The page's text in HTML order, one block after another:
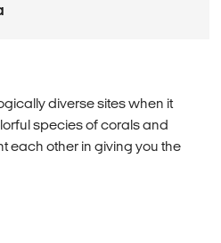
diverse sites when it
species of corals and
each other in giving you the